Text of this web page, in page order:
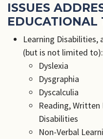
ISSUES
EDUCATIONAL
Learning Disabilities,
(but is not limited to):
Dyslexia
Dysgraphia
Dyscalculia
Reading,
Disabilities
Non-Verbal